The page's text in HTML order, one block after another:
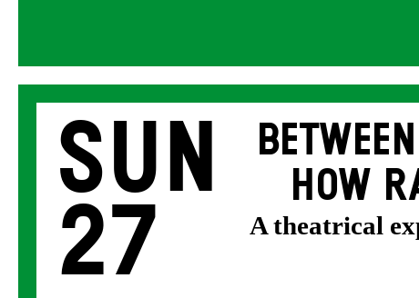
Sun
27
HOW
A theatrical